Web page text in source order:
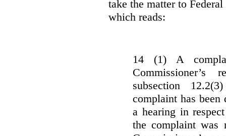
take the matter to
which reads:
14 (1) A
subsection
complaint has
a hearing in
the complaint was